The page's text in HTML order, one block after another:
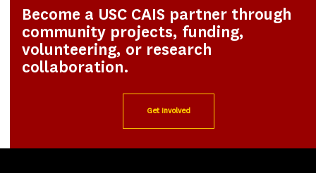
Become a USC CAIS partner through
community projects, funding,
volunteering, or research
collaboration.
Get Involved